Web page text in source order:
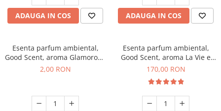
ADAUGA IN COS ADAUGA IN COS
Esenta parfum ambiental,
Good Scent, aroma Glamorous
Musc & Talc, 1 g, mostra
2,00 RON
Esenta parfum ambiental,
Good Scent, aroma La Vie e
Belle, 200 g
170,00 RON